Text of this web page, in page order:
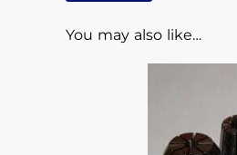
You may also like…